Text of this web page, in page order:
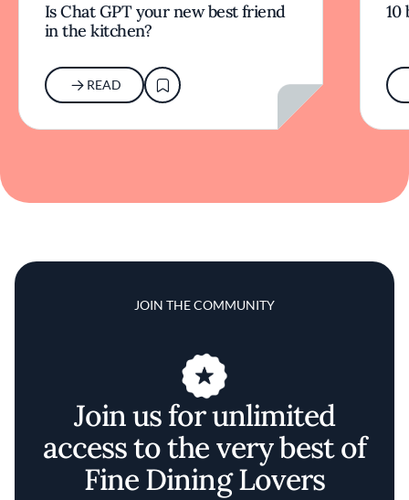
Is Chat GPT your new best friend
in the kitchen?
READ
10
JOIN THE COMMUNITY
Join us for unlimited
access to the very best of
Fine Dining Lovers